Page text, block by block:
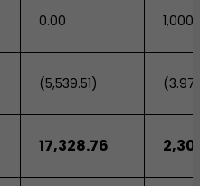
0.00
(5,539.51)
17,328.76